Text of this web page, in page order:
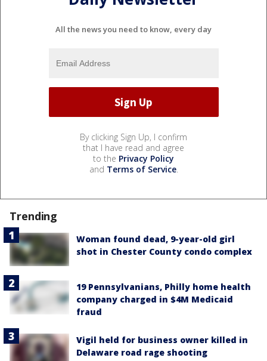
All the news you need to know, every day
By clicking Sign Up, I confirm
that I have read and agree
to the Privacy Policy
and Terms of Service.
Trending
Woman found dead, 9-year-old girl
shot in Chester County condo complex
19 Pennsylvanians, Philly home health
company charged in $4M Medicaid
fraud
Vigil held for business owner killed in
Delaware road rage shooting